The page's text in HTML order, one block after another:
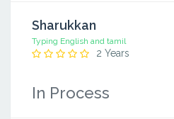
Sharukkan
Typing English and tamil
2 Years
In Process